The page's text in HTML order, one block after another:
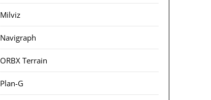
Milviz
Navigraph
ORBX Terrain
Plan-G